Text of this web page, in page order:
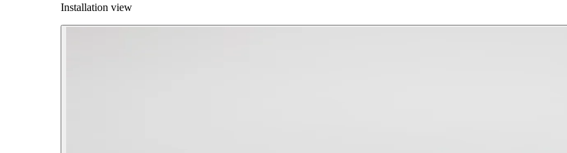
Installation view